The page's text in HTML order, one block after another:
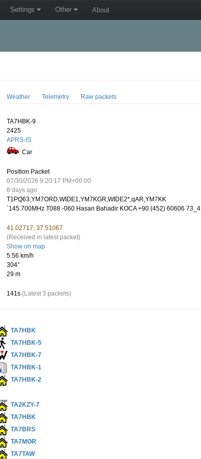
Settings Other About
Weather Telemetry Raw packets
TA7HBK-9
2425
APRS-IS
Car
Position Packet
07/30/2026 9:20:17 PM+00:00
8 days ago
T1PQ63,YM7ORD,WIDE1,YM7KGR,WIDE2*,qAR,YM7KK
`145.700MHz T088 -060 Hasan Bahadir KOCA +90 (452) 60606 73_4
41.02717, 37.51067
(Received in latest packet)
Show on map
5.56 km/h
304°
29 m
141s (Latest 3 packets)
TA7HBK
TA7HBK-5
TA7HBK-7
TA7HBK-1
TA7HBK-2
TA2KZY-7
TA7HBK
TA7BRS
TA7MOR
TA7TAW